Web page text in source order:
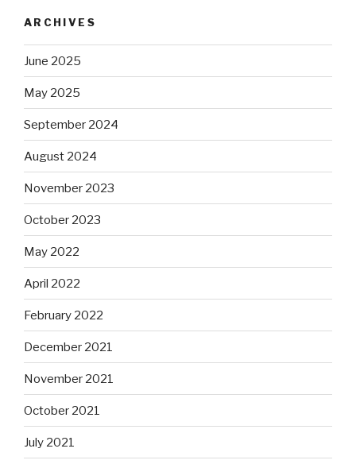
ARCHIVES
June 2025
May 2025
September 2024
August 2024
November 2023
October 2023
May 2022
April 2022
February 2022
December 2021
November 2021
October 2021
July 2021